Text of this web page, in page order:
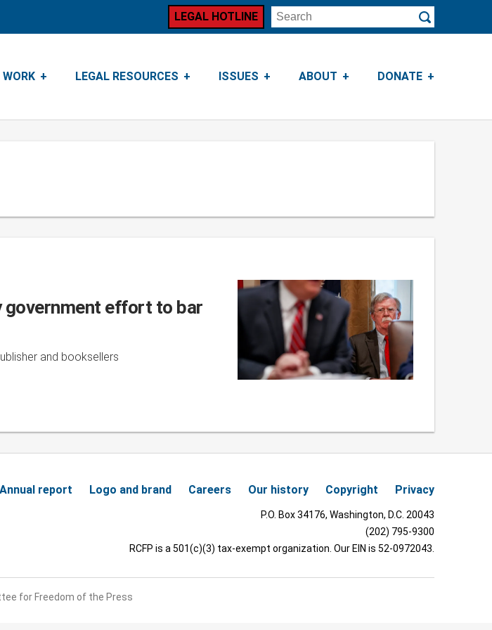
WORK LEGAL RESOURCES ISSUES ABOUT DONATE
LEGAL HOTLINE
Submit
government effort to bar
and booksellers
Annual report Logo and brand Careers Our history Copyright Privacy
P.O. Box 34176, Washington, D.C. 20043
(202) 795-9300
RCFP is a 501(c)(3) tax-exempt organization. Our EIN is 52-0972043.
for Freedom of the Press